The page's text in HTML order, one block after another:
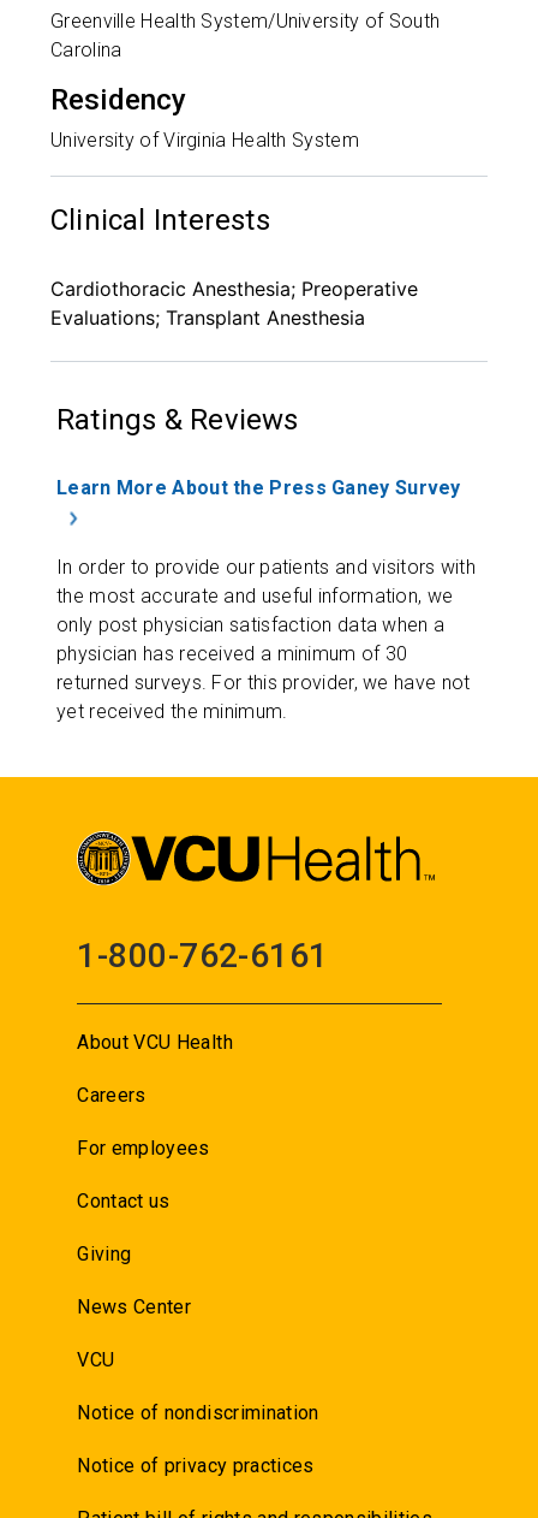
Greenville Health System/University of South
Carolina
Residency
University of Virginia Health System
Clinical Interests
Cardiothoracic Anesthesia; Preoperative
Evaluations; Transplant Anesthesia
Ratings & Reviews
Learn More About the Press Ganey Survey
In order to provide our patients and visitors with
the most accurate and useful information, we
only post physician satisfaction data when a
physician has received a minimum of 30
returned surveys. For this provider, we have not
yet received the minimum.
1-800-762-6161
About VCU Health
Careers
For employees
Contact us
Giving
News Center
VCU
Notice of nondiscrimination
Notice of privacy practices